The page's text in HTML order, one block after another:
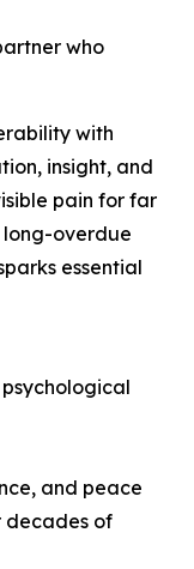
who
with
insight, and
pain for far
long-overdue
essential
and peace
decades of